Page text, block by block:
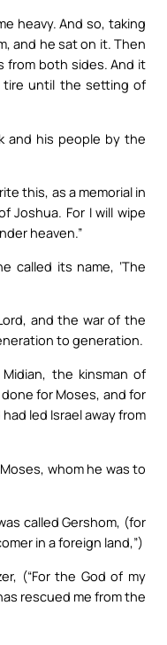
heavy. And so, taking
and he sat on it. Then
from both sides. And it
tire until the setting of
and his people by the
this, as a memorial in
Joshua. For I will wipe
heaven.”
called its name, ‘The
and the war of the
to generation.
the kinsman of
for Moses, and for
led Israel away from
whom he was to
called Gershom, (for
in a foreign land,”)
(“For the God of my
rescued me from the